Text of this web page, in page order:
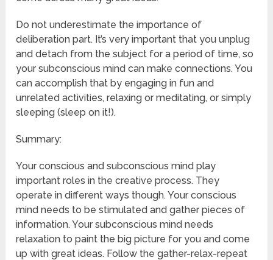
Do not underestimate the importance of
deliberation part. It’s very important that you unplug
and detach from the subject for a period of time, so
your subconscious mind can make connections. You
can accomplish that by engaging in fun and
unrelated activities, relaxing or meditating, or simply
sleeping (sleep on it!).
Summary:
Your conscious and subconscious mind play
important roles in the creative process. They
operate in different ways though. Your conscious
mind needs to be stimulated and gather pieces of
information. Your subconscious mind needs
relaxation to paint the big picture for you and come
up with great ideas. Follow the gather-relax-repeat